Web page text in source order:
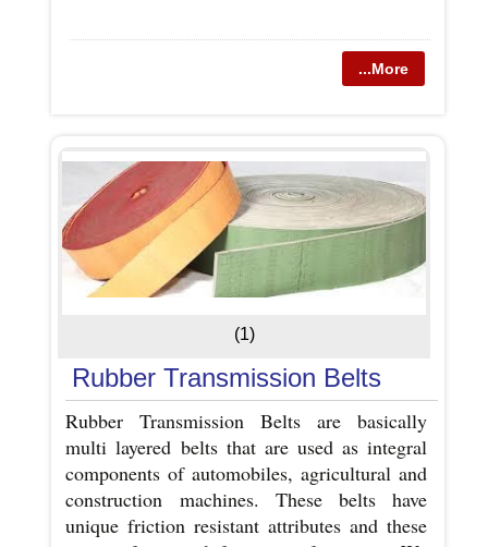
...More
(1)
Rubber Transmission Belts
Rubber Transmission Belts are basically
multi layered belts that are used as integral
components of automobiles, agricultural and
construction machines. These belts have
unique friction resistant attributes and these